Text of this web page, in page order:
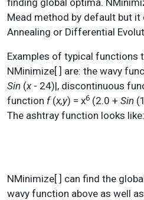
Mead method by default but it
Annealing or Differential
Examples of typical functions
NMinimize[ ] are: the wavy
Sin (x- 24)|, discontinuous
function f(x,y) = x6 (2.0 + Sin
The ashtray function looks like:
NMinimize[ ] can find the
wavy function above as well